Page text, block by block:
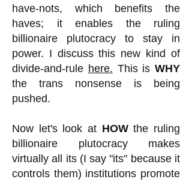
have-nots, which benefits the
haves; it enables the ruling
billionaire plutocracy to stay in
power. I discuss this new kind of
divide-and-rule here. This is WHY
the trans nonsense is being
pushed.
Now let's look at HOWthe ruling
billionaire plutocracy makes
virtually all its (I say "its" because it
controls them) institutions promote